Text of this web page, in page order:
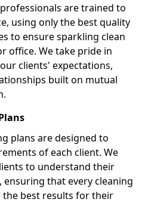
are trained to
using only the best quality
to ensure sparkling clean
office. We take pride in
clients' expectations,
built on mutual
plans are designed to
of each client. We
to understand their
ensuring that every cleaning
the best results for their